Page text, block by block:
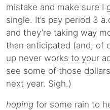
mistake and make sure I
single. It’s pay period 3
and they’re taking way
than anticipated (and, of
up never works to your
see some of those
next year. Sigh.)
hoping for some rain to